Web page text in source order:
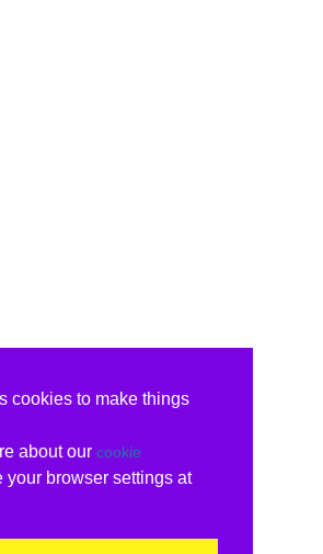
cookies to make things
about our cookie
your browser settings at